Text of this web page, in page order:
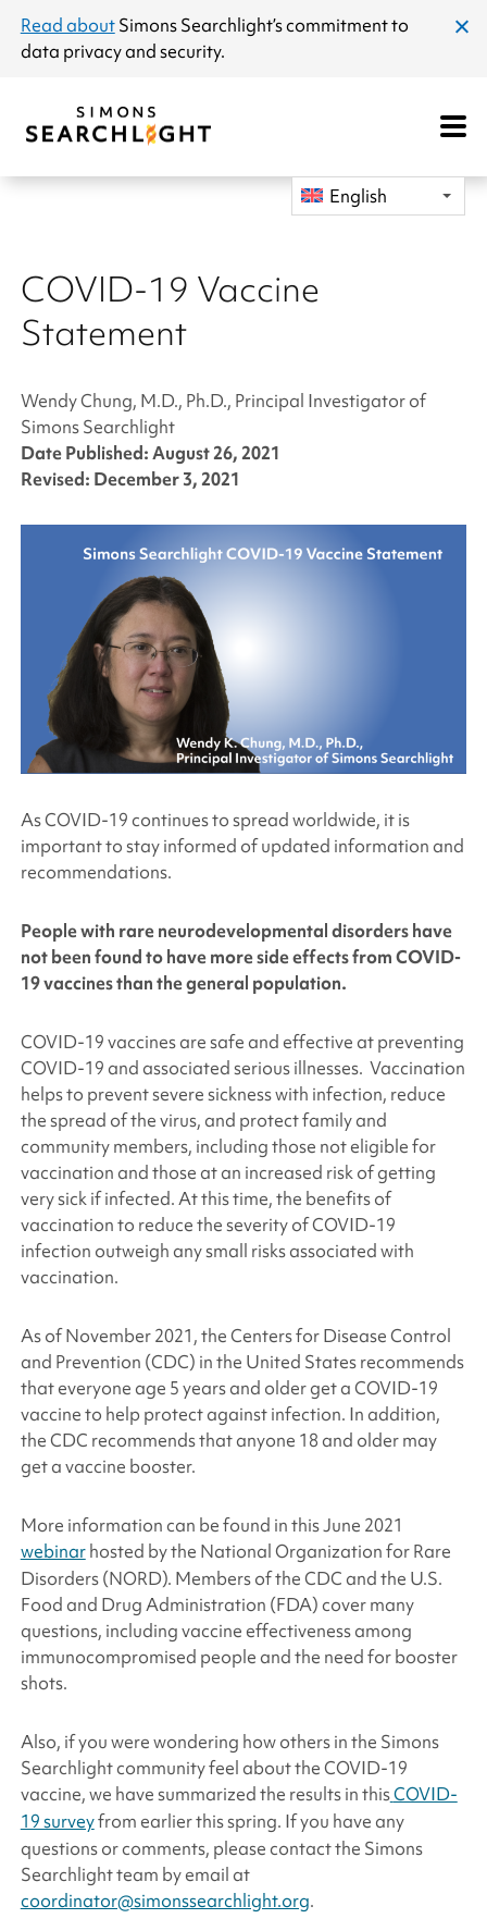
announcement
Read aboutSimons Searchlight’s commitment to
data privacy and security.
Open
English
COVID-19 Vaccine
Statement
Wendy Chung, M.D., Ph.D., Principal Investigator of
Simons Searchlight
Date Published: August 26, 2021
Revised: December 3, 2021
As COVID-19 continues to spread worldwide, it is
important to stay informed of updated information and
recommendations.
People with rare neurodevelopmental disorders have
not been found to have more side effects from COVID-
19 vaccines than the general population.
COVID-19 vaccines are safe and effective at preventing
COVID-19 and associated serious illnesses. Vaccination
helps to prevent severe sickness with infection, reduce
the spread of the virus, and protect family and
community members, including those not eligible for
vaccination and those at an increased risk of getting
very sick if infected. At this time, the benefits of
vaccination to reduce the severity of COVID-19
infection outweigh any small risks associated with
vaccination.
As of November 2021, the Centers for Disease Control
and Prevention (CDC) in the United States recommends
that everyone age 5 years and older get a COVID-19
vaccine to help protect against infection. In addition,
the CDC recommends that anyone 18 and older may
get a vaccine booster.
More information can be found in this June 2021
webinarhosted by the National Organization for Rare
Disorders (NORD). Members of the CDC and the U.S.
Food and Drug Administration (FDA) cover many
questions, including vaccine effectiveness among
immunocompromised people and the need for booster
shots.
Also, if you were wondering how others in the Simons
Searchlightcommunity feel about the COVID-19
vaccine, we have summarized the results in thisCOVID-
19 surveyfrom earlier this spring. If you have any
questions or comments, please contact the Simons
Searchlightteam by email at
coordinator@simonssearchlight.org.